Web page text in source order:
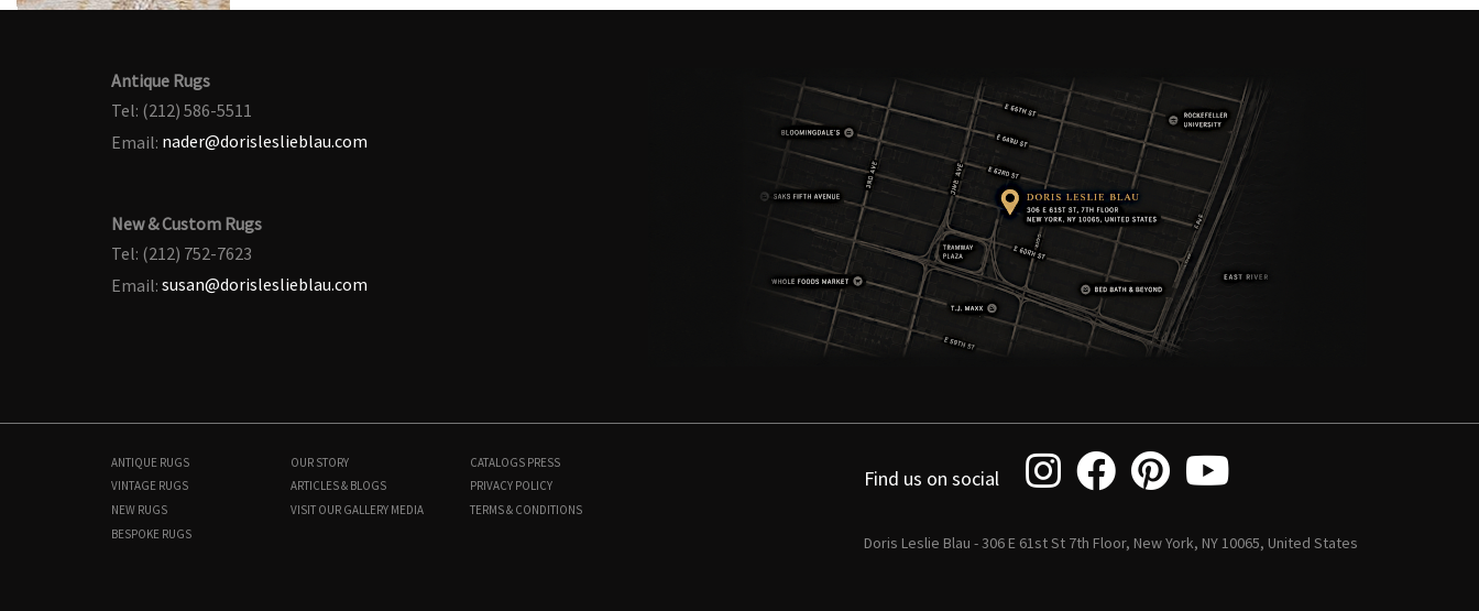
Antique Rugs
Tel: (212) 586-5511
Email: nader@dorisleslieblau.com
New & Custom Rugs
Tel: (212) 752-7623
Email: susan@dorisleslieblau.com
ANTIQUE RUGS
VINTAGE RUGS
NEW RUGS
BESPOKE RUGS
OUR STORY
ARTICLES & BLOGS
VISIT OUR GALLERY MEDIA
CATALOGS PRESS
PRIVACY POLICY
TERMS & CONDITIONS
Find us on social
Doris Leslie Blau - 306 E 61st St 7th Floor, New York, NY 10065, United States